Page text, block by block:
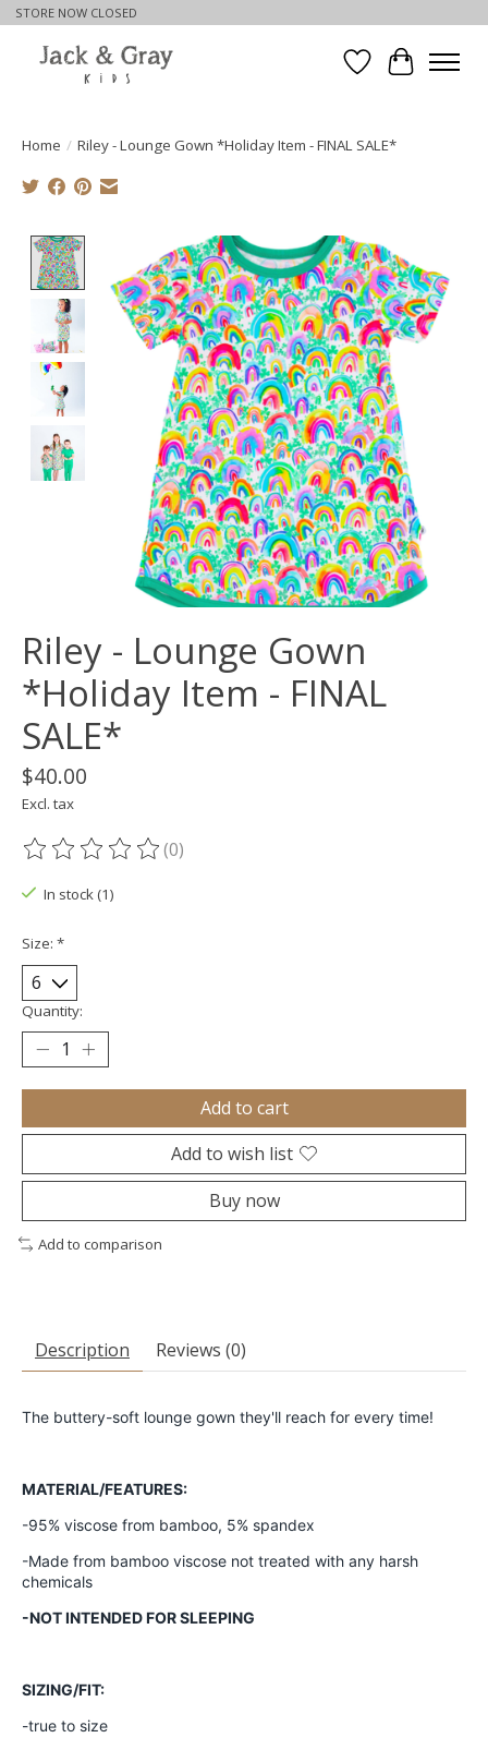
STORE NOW CLOSED
WishlistCart
Home / Riley - Lounge Gown *Holiday Item - FINAL SALE*
Product image slideshow Items
Riley - Lounge Gown
*Holiday Item - FINAL
SALE*
$40.00
Excl. tax
The rating of this product is
(0)
In stock (1)
Size: *
Quantity:
Add to cart
Add to wish list
Buy now
Add to comparison
Description Reviews (0)
The buttery-soft lounge gown they'll reach for every time!
MATERIAL/FEATURES:
-95% viscose from bamboo, 5% spandex
-Made from bamboo viscose not treated with any harsh
chemicals
-NOT INTENDED FOR SLEEPING
SIZING/FIT:
-true to size